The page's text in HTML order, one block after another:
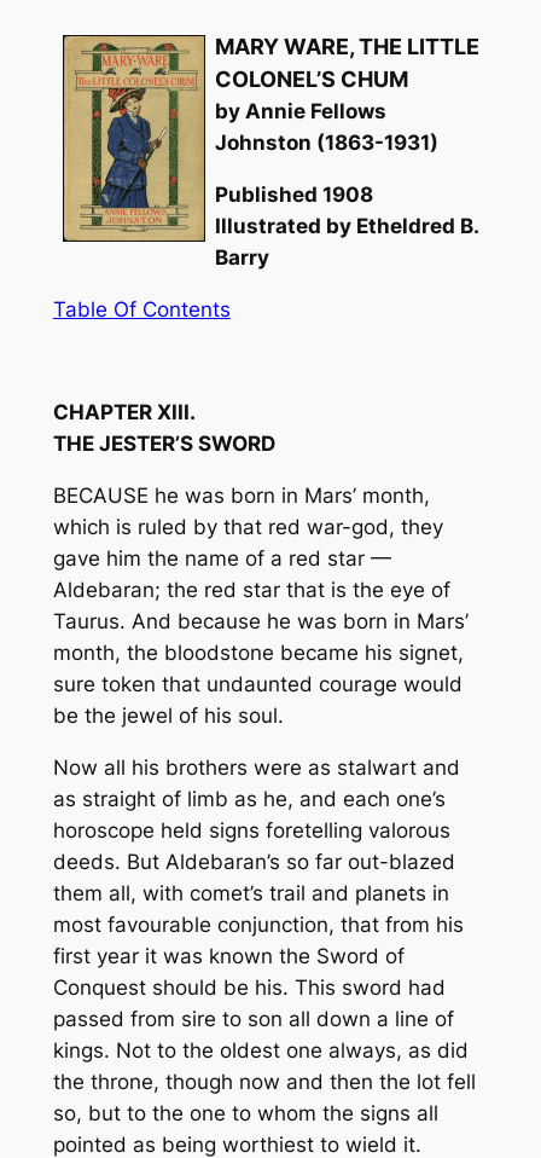
MARY WARE, THE LITTLE
COLONEL’S CHUM
by Annie Fellows
Johnston (1863-1931)
Published 1908
Illustrated by Etheldred B.
Barry
Table Of Contents
CHAPTER XIII.
THE JESTER’S SWORD
BECAUSE he was born in Mars’ month,
which is ruled by that red war-god, they
gave him the name of a red star —
Aldebaran; the red star that is the eye of
Taurus. And because he was born in Mars’
month, the bloodstone became his signet,
sure token that undaunted courage would
be the jewel of his soul.
Now all his brothers were as stalwart and
as straight of limb as he, and each one’s
horoscope held signs foretelling valorous
deeds. But Aldebaran’s so far out-blazed
them all, with comet’s trail and planets in
most favourable conjunction, that from his
first year it was known the Sword of
Conquest should be his. This sword had
passed from sire to son all down a line of
kings. Not to the oldest one always, as did
the throne, though now and then the lot fell
so, but to the one to whom the signs all
pointed as being worthiest to wield it.